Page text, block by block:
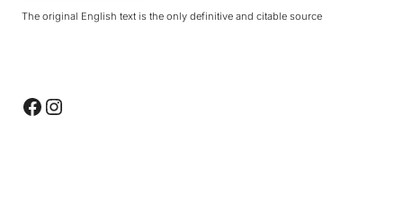
The original English text is the only definitive and citable source
Facebook Instagram